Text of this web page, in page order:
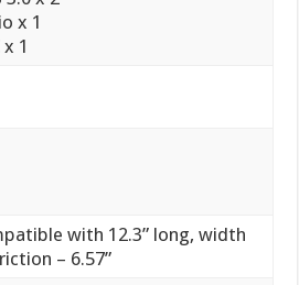
x 1
1
with 12.3” long, width
– 6.57”